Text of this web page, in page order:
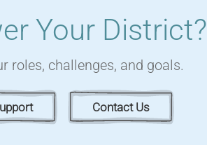
Your District?
roles, challenges, and goals.
Contact Us